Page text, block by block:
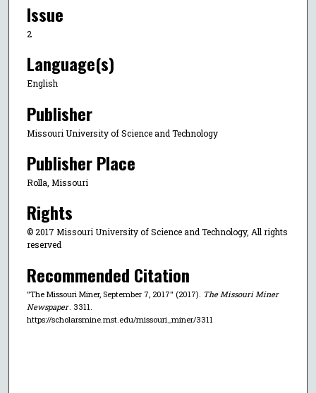
Issue
2
Language(s)
English
Publisher
Missouri University of Science and Technology
Publisher Place
Rolla, Missouri
Rights
© 2017 Missouri University of Science and Technology, All rights
reserved
Recommended Citation
"The Missouri Miner, September 7, 2017" (2017). The Missouri Miner
Newspaper . 3311.
https://scholarsmine.mst.edu/missouri_miner/3311